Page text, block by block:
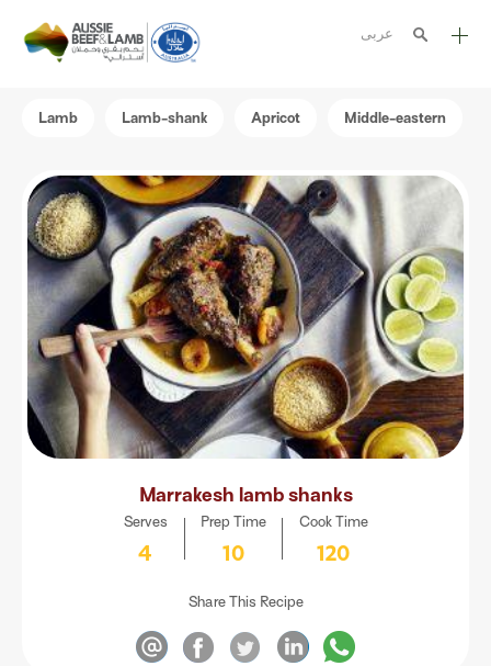
عربى
Cooking methods
Meat cuts
Nutrition
Australian halal
Resources
Lamb Lamb-shank Apricot Middle-eastern
Marrakesh lamb shanks
Serves
4
Prep Time
10
Cook Time
120
Share This Recipe